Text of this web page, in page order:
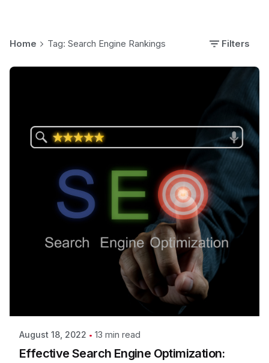
Home Tag: Search Engine Rankings Filters
August 18, 2022 13 min read
Effective Search Engine Optimization: